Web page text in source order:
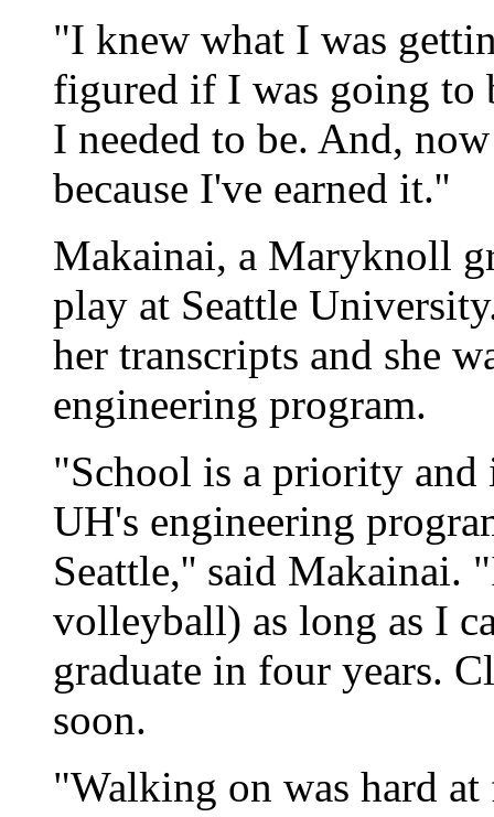
"I knew what I was
figured if I was going to
I needed to be. And,
because I've earned it.''
Makainai, a Maryknoll
play at Seattle
her transcripts and she
engineering program.
"School is a priority and
UH's engineering
Seattle,'' said
volleyball) as long as I
graduate in four years.
soon.
"Walking on was hard